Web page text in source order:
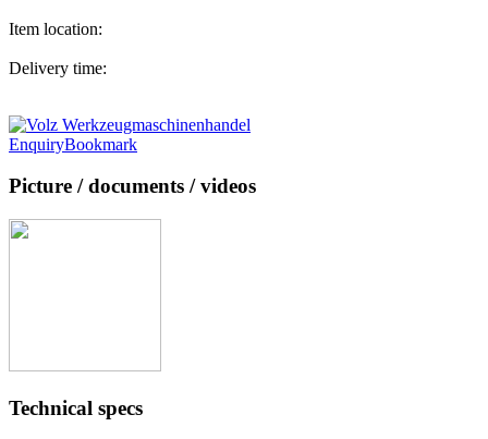
Item location:
Delivery time:
EnquiryBookmark
Picture / documents / videos
Technical specs